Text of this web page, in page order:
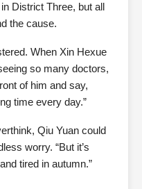
District Three, but all
the cause.
When Xin Hexue
so many doctors,
of him and say,
time every day.”
Qiu Yuan could
worry. “But it’s
tired in autumn.”